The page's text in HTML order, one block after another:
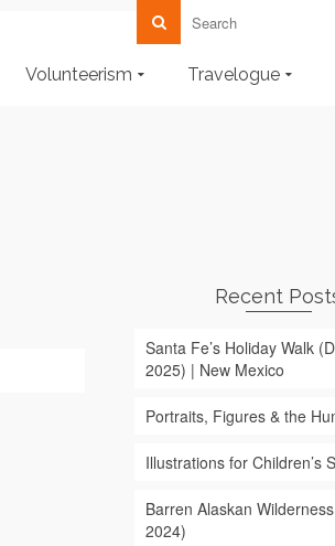
Volunteerism Travelogue
Recent
Santa Fe’s Holiday Walk
2025) | New Mexico
Portraits, Figures & the
Illustrations for Children’s
Barren Alaskan
2024)